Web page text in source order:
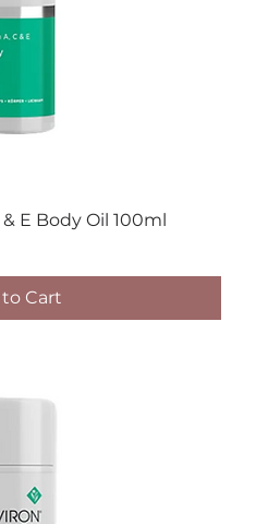
E Body Oil 100ml
Cart